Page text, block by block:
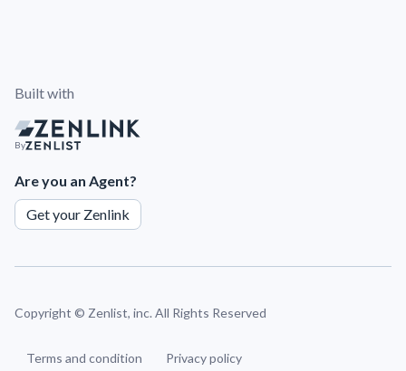
Built with
By
Are you an Agent?
Get your Zenlink
Copyright © Zenlist, inc. All Rights Reserved
Terms and condition Privacy policy